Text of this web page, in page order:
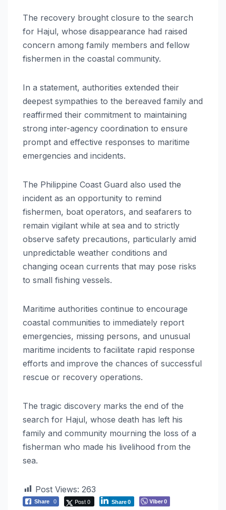
The recovery brought closure to the search
for Hajul, whose disappearance had raised
concern among family members and fellow
fishermen in the coastal community.
In a statement, authorities extended their
deepest sympathies to the bereaved family and
reaffirmed their commitment to maintaining
strong inter-agency coordination to ensure
prompt and effective responses to maritime
emergencies and incidents.
The Philippine Coast Guard also used the
incident as an opportunity to remind
fishermen, boat operators, and seafarers to
remain vigilant while at sea and to strictly
observe safety precautions, particularly amid
unpredictable weather conditions and
changing ocean currents that may pose risks
to small fishing vessels.
Maritime authorities continue to encourage
coastal communities to immediately report
emergencies, missing persons, and unusual
maritime incidents to facilitate rapid response
efforts and improve the chances of successful
rescue or recovery operations.
The tragic discovery marks the end of the
search for Hajul, whose death has left his
family and community mourning the loss of a
fisherman who made his livelihood from the
sea.
Post Views: 263
Share 0 Post 0 Share0 Viber0